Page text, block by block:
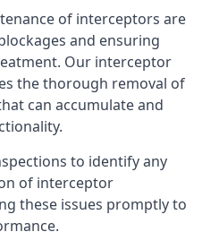
of interceptors are
and ensuring
Our interceptor
the thorough removal of
can accumulate and
to identify any
of interceptor
these issues promptly to